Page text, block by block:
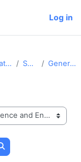
Log in
Batch 2024-28 Semester IV Generic Core Courses
Search courses